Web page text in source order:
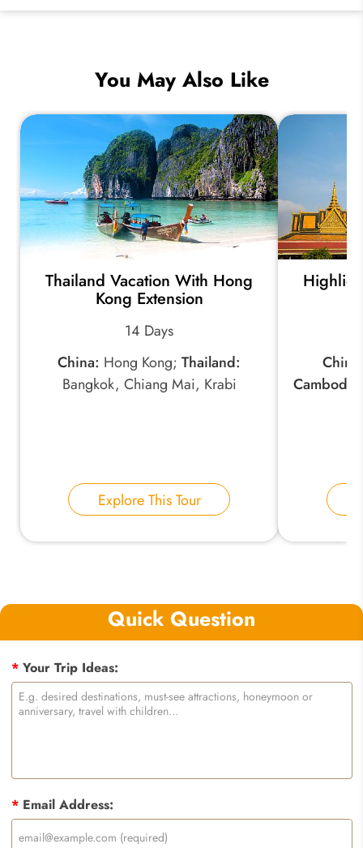
You May Also Like
Thailand Vacation With Hong
Kong Extension
14 Days
China: Hong Kong;Thailand:
Bangkok, Chiang Mai, Krabi
Explore This Tour
Cambodia:
Quick Question
*Your Trip Ideas:
*Email Address: